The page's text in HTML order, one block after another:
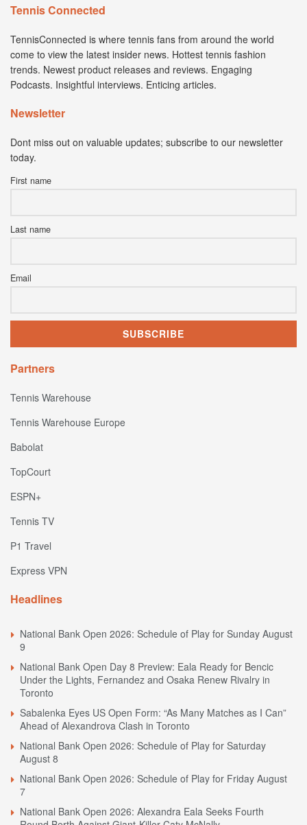
Tennis Connected
TennisConnected is where tennis fans from around the world
come to view the latest insider news. Hottest tennis fashion
trends. Newest product releases and reviews. Engaging
Podcasts. Insightful interviews. Enticing articles.
Newsletter
Dont miss out on valuable updates; subscribe to our newsletter
today.
First name
Last name
Email
Partners
Tennis Warehouse
Tennis Warehouse Europe
Babolat
TopCourt
ESPN+
Tennis TV
P1 Travel
Express VPN
Headlines
National Bank Open 2026: Schedule of Play for Sunday August
9
National Bank Open Day 8 Preview: Eala Ready for Bencic
Under the Lights, Fernandez and Osaka Renew Rivalry in
Toronto
Sabalenka Eyes US Open Form: “As Many Matches as I Can”
Ahead of Alexandrova Clash in Toronto
National Bank Open 2026: Schedule of Play for Saturday
August 8
National Bank Open 2026: Schedule of Play for Friday August
7
National Bank Open 2026: Alexandra Eala Seeks Fourth